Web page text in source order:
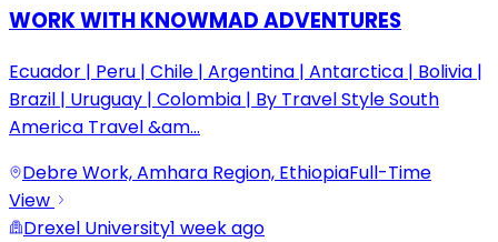
WORK WITH KNOWMAD ADVENTURES
Ecuador | Peru | Chile | Argentina | Antarctica | Bolivia |
Brazil | Uruguay | Colombia | By Travel Style South
America Travel &am...
Debre Work, Amhara Region, EthiopiaFull-Time
View
Drexel University1 week ago